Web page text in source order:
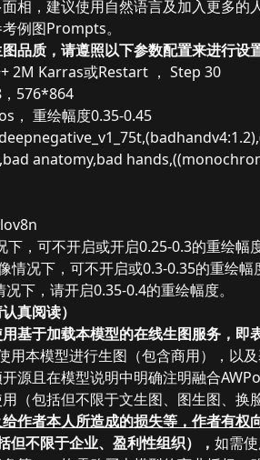
相，建议使用自然语言及加入更多
例图Prompts。
品质，请遵照以下参数配置来进行设置
2M Karras或Restart ， Step 30
576*864
， 重绘幅度0.35-0.45
anatomy,bad
，可不开启或开启0.25-0.3的重绘幅度
况下，可不开启或0.3-0.35的重绘幅
下，请开启0.35-0.4的重绘幅度。
真阅读）
基于加载本模型的在线生图服务，即
用本模型进行生图（包含商用），以
源且在模型说明中明确注明融合
（包括但不限于文生图、图生图、换
作者本人所造成的损失等，作者有权
但不限于企业、盈利性组织）， 如需